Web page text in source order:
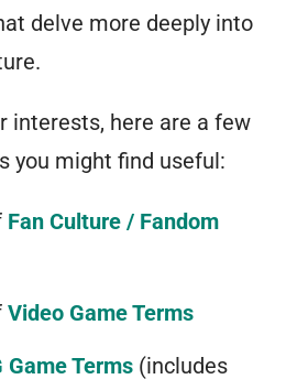
delve more deeply into
interests, here are a few
you might find useful:
Fan Culture / Fandom
Video Game Terms
Game Terms (includes